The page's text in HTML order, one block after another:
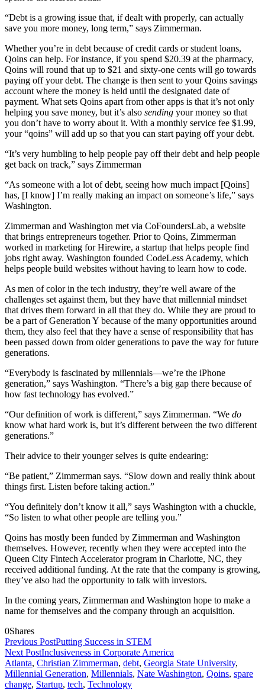
“Debt is a growing issue that, if dealt with properly, can actually
save you more money, long term,” says Zimmerman.
Whether you’re in debt because of credit cards or student loans,
Qoins can help. For instance, if you spend $20.39 at the pharmacy,
Qoins will round that up to $21 and sixty-one cents will go towards
paying off your debt. The change is then sent to your Qoins savings
account where the money is held until the designated date of
payment. What sets Qoins apart from other apps is that it’s not only
helping you save money, but it’s also sending your money so that
you don’t have to worry about it. With a monthly service fee $1.99,
your “qoins” will add up so that you can start paying off your debt.
“It’s very humbling to help people pay off their debt and help people
get back on track,” says Zimmerman
“As someone with a lot of debt, seeing how much impact [Qoins]
has, [I know] I’m really making an impact on someone’s life,” says
Washington.
Zimmerman and Washington met via CoFoundersLab, a website
that brings entrepreneurs together. Prior to Qoins, Zimmerman
worked in marketing for Hirewire, a startup that helps people find
jobs right away. Washington founded CodeLess Academy, which
helps people build websites without having to learn how to code.
As men of color in the tech industry, they’re well aware of the
challenges set against them, but they have that millennial mindset
that drives them forward in all that they do. While they are proud to
be a part of Generation Y because of the many opportunities around
them, they also feel that they have a sense of responsibility that has
been passed down from older generations to pave the way for future
generations.
“Everybody is fascinated by millennials—we’re the iPhone
generation,” says Washington. “There’s a big gap there because of
how fast technology has evolved.”
“Our definition of work is different,” says Zimmerman. “We do
know what hard work is, but it’s different between the two different
generations.”
Their advice to their younger selves is quite endearing:
“Be patient,” Zimmerman says. “Slow down and really think about
things first. Listen before taking action.”
“You definitely don’t know it all,” says Washington with a chuckle,
“So listen to what other people are telling you.”
Qoins has mostly been funded by Zimmerman and Washington
themselves. However, recently when they were accepted into the
Queen City Fintech Accelerator program in Charlotte, NC, they
received additional funding. At the rate that the company is growing,
they’ve also had the opportunity to talk with investors.
In the coming years, Zimmerman and Washington hope to make a
name for themselves and the company through an acquisition.
0Shares
Previous PostPutting Success in STEM
Next PostInclusiveness in Corporate America
Atlanta, Christian Zimmerman, debt, Georgia State University,
Millennial Generation, Millennials, Nate Washington, Qoins, spare
change, Startup, tech, Technology